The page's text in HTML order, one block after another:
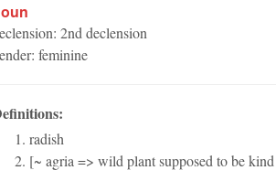
: 2nd declension
: feminine
radish
[~ agria => wild plant supposed to be